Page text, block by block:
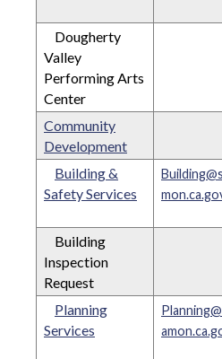
Dougherty
Valley
Performing Arts
Center
Community
Development
Building &
Safety Services
Building
Inspection
Request
Planning
Services